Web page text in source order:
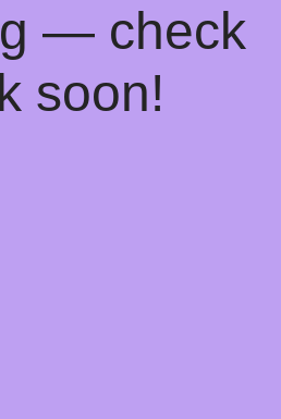
— check
soon!